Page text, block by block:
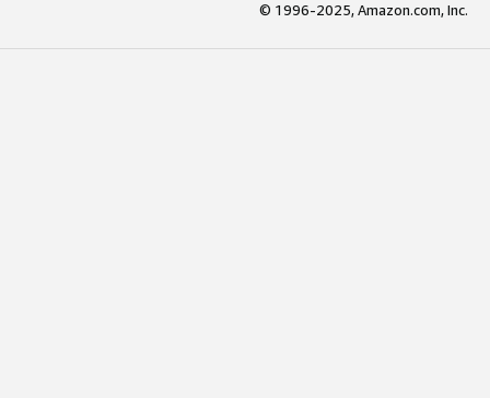
© 1996-2025, Amazon.com, Inc.